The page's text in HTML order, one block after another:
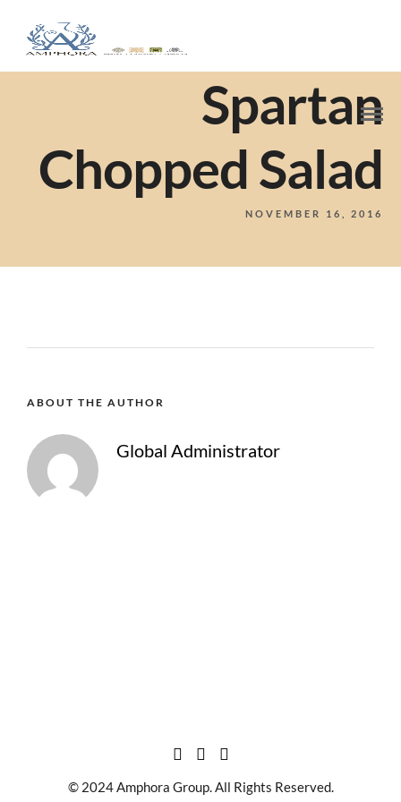
Spartan
Chopped Salad
NOVEMBER 16, 2016
ABOUT THE AUTHOR
Global Administrator
© 2024 Amphora Group. All Rights Reserved.